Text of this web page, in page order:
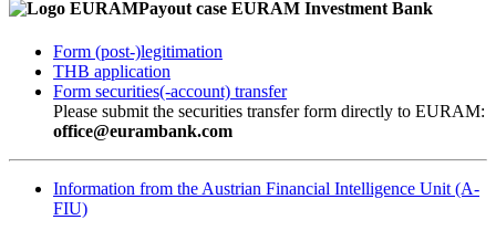
Payout case EURAM Investment Bank
Form (post-)legitimation
THB application
Form securities(-account) transfer
Please submit the securities transfer form directly to EURAM:
office@eurambank.com
Information from the Austrian Financial Intelligence Unit (A-
FIU)